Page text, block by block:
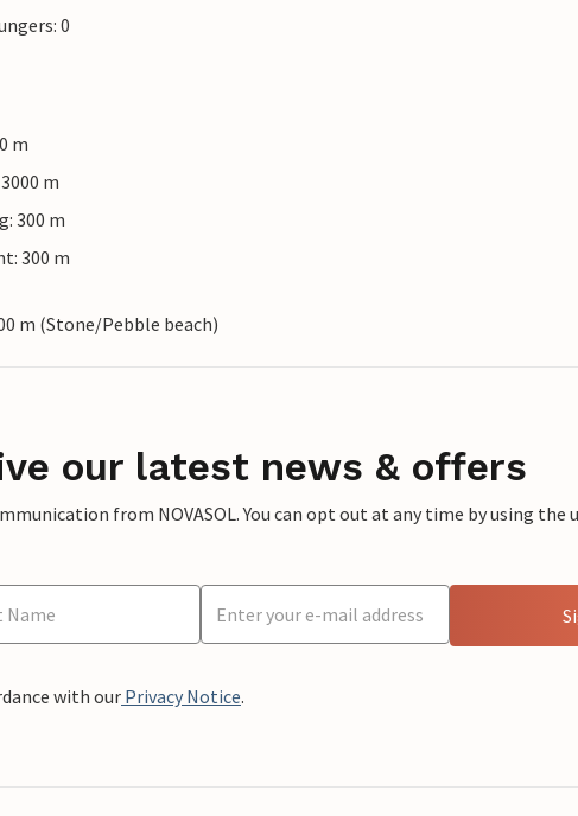
0
m
m
300 m
300 m
m (Stone/Pebble beach)
our latest news & offers
from NOVASOL. You can opt out at any time by using the
with our Privacy Notice.